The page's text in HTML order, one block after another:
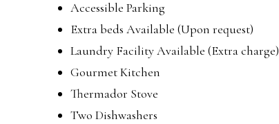
Accessible Parking
Extra beds Available (Upon request)
Laundry Facility Available (Extra charge)
Gourmet Kitchen
Thermador Stove
Two Dishwashers